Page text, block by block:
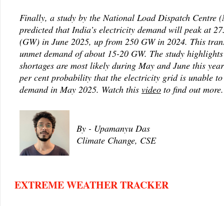
Finally, a study by the National Load Dispatch Centre
predicted that India’s electricity demand will peak at
(GW) in June 2025, up from 250 GW in 2024. This
unmet demand of about 15-20 GW. The study
shortages are most likely during May and June this
per cent probability that the electricity grid is unable to
demand in May 2025. Watch this video to find out more.
By - Upamanyu Das
Climate Change, CSE
EXTREME WEATHER TRACKER